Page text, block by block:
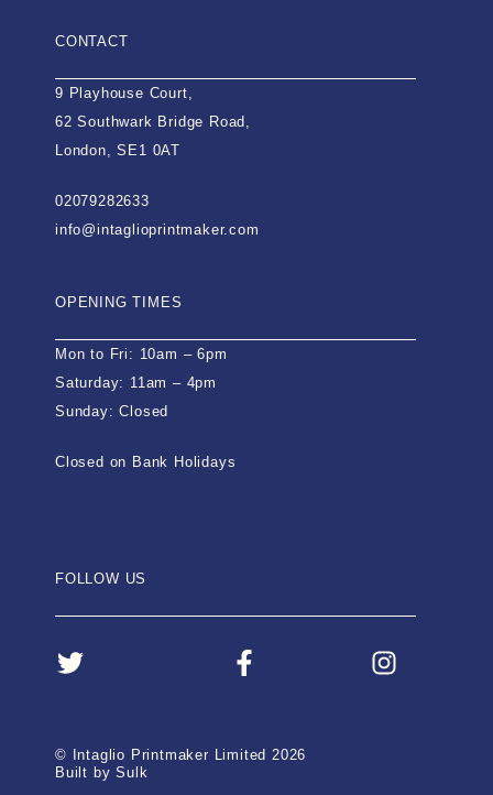
CONTACT
9 Playhouse Court,
62 Southwark Bridge Road,
London, SE1 0AT
02079282633
info@intaglioprintmaker.com
OPENING TIMES
Mon to Fri: 10am – 6pm
Saturday: 11am – 4pm
Sunday: Closed
Closed on Bank Holidays
FOLLOW US
© Intaglio Printmaker Limited 2026
Built by Sulk